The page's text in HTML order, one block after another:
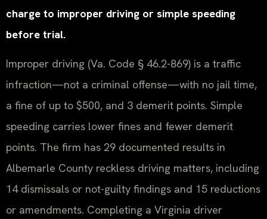
charge to improper driving or simple speeding
before trial.
Improper driving (Va. Code § 46.2-869) is a traffic
infraction—not a criminal offense—with no jail time,
a fine of up to $500, and 3 demerit points. Simple
speeding carries lower fines and fewer demerit
points. The firm has 29 documented results in
Albemarle County reckless driving matters, including
14 dismissals or not-guilty findings and 15 reductions
or amendments. Completing a Virginia driver